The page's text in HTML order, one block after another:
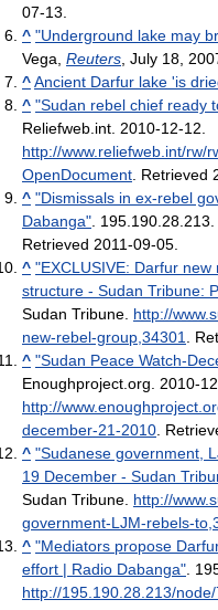
07-13.
^ "Underground lake may
Vega, Reuters, July 18,
^Ancient Darfur lake 'is
^ "Sudan rebel chief ready
Reliefweb.int. 2010-12-12.
http://www.reliefweb.int/rw/
OpenDocument. Retrieved
^ "Dismissals in ex-rebel
Dabanga". 195.190.28.213.
Retrieved 2011-09-05.
^ "EXCLUSIVE: Darfur
structure - Sudan Tribune:
Sudan Tribune. http://
new-rebel-group,34301.
^ "Sudan Peace Watch-
Enoughproject.org. 2010-
http://
december-21-2010.
^ "Sudanese government,
19 December - Sudan
Sudan Tribune. http://
government-LJM-rebels-
^ "Mediators propose
effort | Radio Dabanga".
http://195.190.28.213/